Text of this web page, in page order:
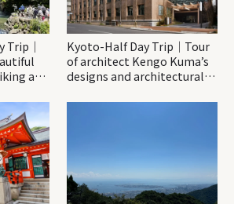
Trip｜
at
Kyoto-Half Day Trip｜Tour
of architect Kengo Kuma’s
designs and architectural